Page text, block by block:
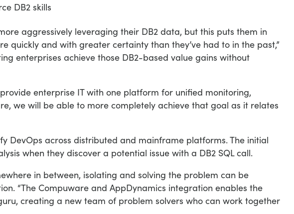
DB2 skills
aggressively leveraging their DB2 data, but this puts them in
quickly and with greater certainty than they’ve had to in the past,”
enterprises achieve those DB2-based value gains without
enterprise IT with one platform for unified monitoring,
we will be able to more completely achieve that goal as it relates
DevOps across distributed and mainframe platforms. The initial
when they discover a potential issue with a DB2 SQL call.
in between, isolating and solving the problem can be
“The Compuware and AppDynamics integration enables the
creating a new team of problem solvers who can work together